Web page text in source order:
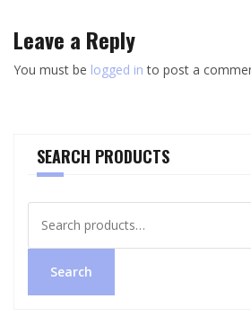
Leave a Reply
You must be logged in to post a
SEARCH PRODUCTS
for:
Search